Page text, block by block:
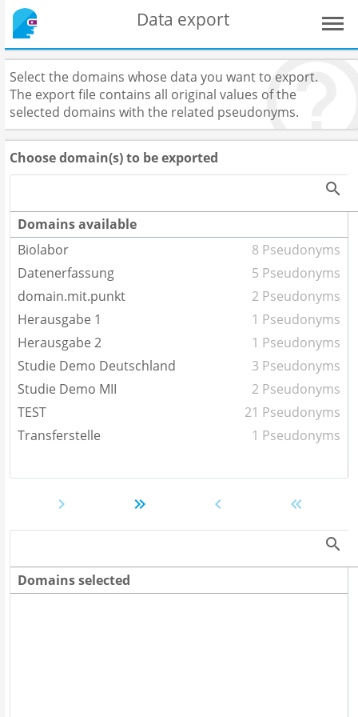
Data export
Select the domains whose data you want to export.
The export file contains all original values of the
selected domains with the related pseudonyms.
Choose domain(s) to be exported
Domains available
Biolabor
8 Pseudonyms
Datenerfassung
5 Pseudonyms
domain.mit.punkt
2 Pseudonyms
Herausgabe 1
1 Pseudonyms
Herausgabe 2
1 Pseudonyms
Studie Demo Deutschland
3 Pseudonyms
Studie Demo MII
2 Pseudonyms
TEST
21 Pseudonyms
Transferstelle
1 Pseudonyms
Domains selected